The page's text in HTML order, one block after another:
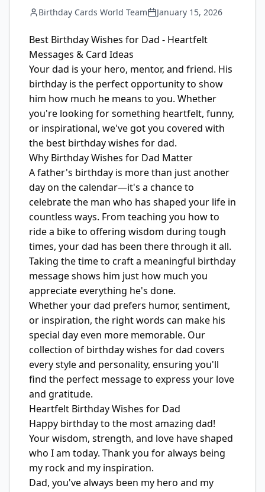
Birthday Cards World Team January 15, 2026
Best Birthday Wishes for Dad - Heartfelt
Messages & Card Ideas
Your dad is your hero, mentor, and friend. His
birthday is the perfect opportunity to show
him how much he means to you. Whether
you're looking for something heartfelt, funny,
or inspirational, we've got you covered with
the best birthday wishes for dad.
Why Birthday Wishes for Dad Matter
A father's birthday is more than just another
day on the calendar—it's a chance to
celebrate the man who has shaped your life in
countless ways. From teaching you how to
ride a bike to offering wisdom during tough
times, your dad has been there through it all.
Taking the time to craft a meaningful birthday
message shows him just how much you
appreciate everything he's done.
Whether your dad prefers humor, sentiment,
or inspiration, the right words can make his
special day even more memorable. Our
collection of birthday wishes for dad covers
every style and personality, ensuring you'll
find the perfect message to express your love
and gratitude.
Heartfelt Birthday Wishes for Dad
Happy birthday to the most amazing dad!
Your wisdom, strength, and love have shaped
who I am today. Thank you for always being
my rock and my inspiration.
Dad, you've always been my hero and my